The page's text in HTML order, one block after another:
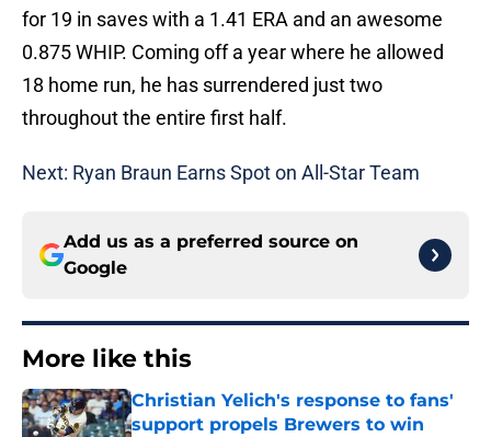
for 19 in saves with a 1.41 ERA and an awesome
0.875 WHIP. Coming off a year where he allowed
18 home run, he has surrendered just two
throughout the entire first half.
Next: Ryan Braun Earns Spot on All-Star Team
Add us as a preferred source on
Google
More like this
Christian Yelich's response to fans'
support propels Brewers to win